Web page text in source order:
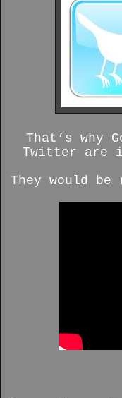
That’s why
Twitter are
They would